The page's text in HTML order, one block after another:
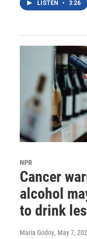
LISTEN • 3:26
NPR
Cancer
alcohol
to drink
Maria Godoy, May 7,